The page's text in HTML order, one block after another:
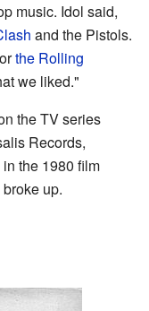
music. Idol said,
and the Pistols.
orthe Rolling
we liked."
the TV series
Records,
the 1980 film
up.